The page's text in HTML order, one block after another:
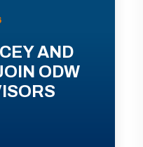
AND
ODW